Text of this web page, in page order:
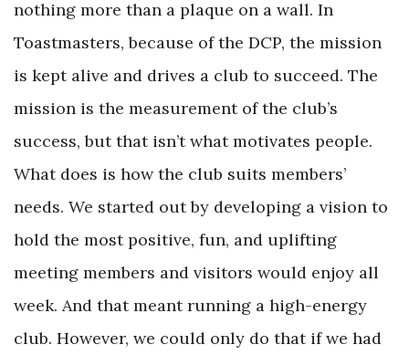
nothing more than a plaque on a wall. In
Toastmasters, because of the DCP, the mission
is kept alive and drives a club to succeed. The
mission is the measurement of the club’s
success, but that isn’t what motivates people.
What does is how the club suits members’
needs. We started out by developing a vision to
hold the most positive, fun, and uplifting
meeting members and visitors would enjoy all
week. And that meant running a high-energy
club. However, we could only do that if we had